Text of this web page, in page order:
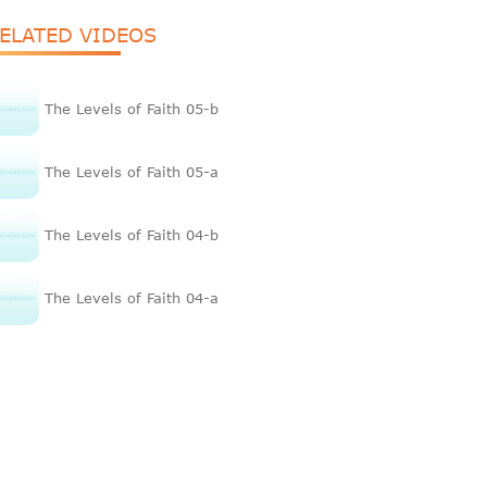
VIDEOS
The Levels of Faith 05-b
The Levels of Faith 05-a
The Levels of Faith 04-b
The Levels of Faith 04-a